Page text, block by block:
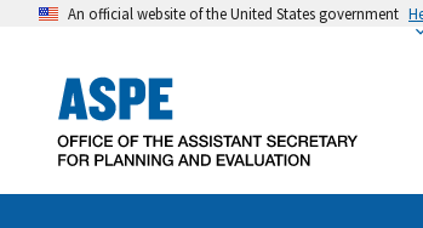
An official website of the United States government